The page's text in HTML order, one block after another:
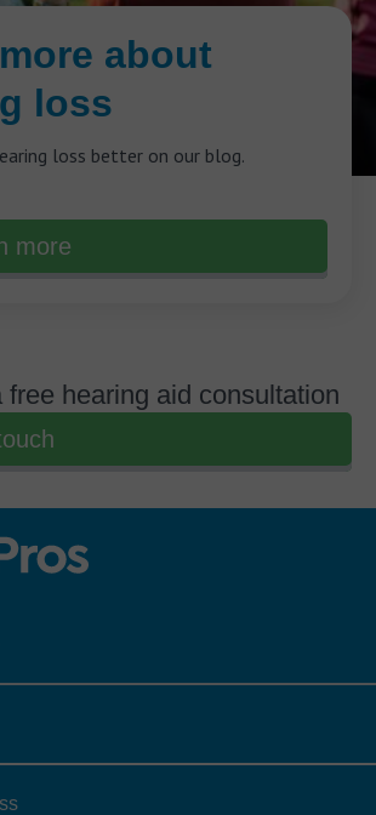
about
loss
loss better on our blog.
more
free hearing aid consultation